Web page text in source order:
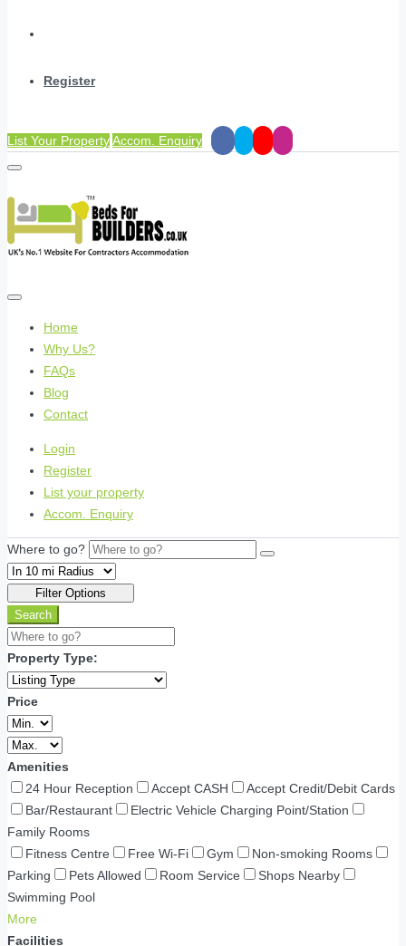
Register
List Your PropertyAccom. Enquiry
Home
Why Us?
FAQs
Blog
Contact
Login
Register
List your property
Accom. Enquiry
Where to go?
Filter Options
Search
Property Type:
Price
Amenities
24 Hour Reception
Accept CASH
Accept Credit/Debit Cards
Bar/Restaurant
Electric Vehicle Charging Point/Station
Family Rooms
Fitness Centre
Free Wi-Fi Gym
Non-smoking Rooms
Parking
Pets Allowed Room Service
Shops Nearby
Swimming Pool
More
Facilities